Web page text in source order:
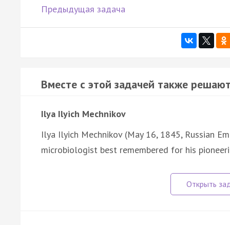
Предыдущая задача
Вместе с этой задачей также
Ilya Ilyich Mechnikov
Ilya Ilyich Mechnikov (May 16, 1845, Russian
microbiologist best remembered for his